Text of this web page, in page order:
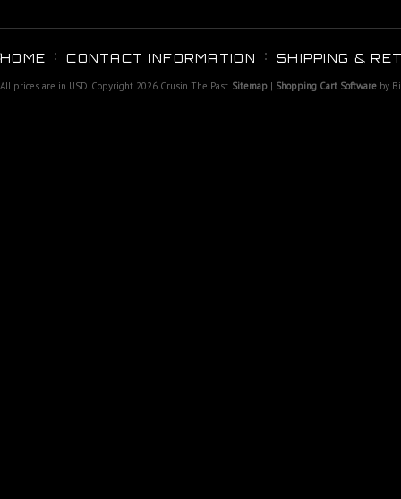
HOME CONTACT INFORMATION SHIPPING &
All prices are in USD. Copyright 2026 Crusin The Past. Sitemap | Shopping Cart Software by